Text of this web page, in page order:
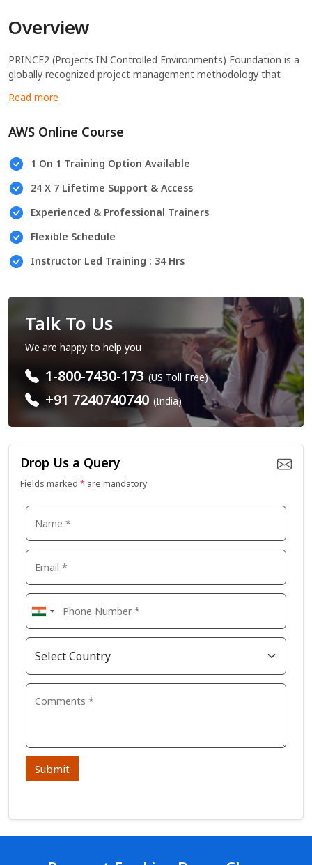
Overview
PRINCE2 (Projects IN Controlled Environments) Foundation is a
globally recognized project management methodology that
manage projects in various environments.
AWS Online Course
1 On 1 Training Option Available
24 X 7 Lifetime Support & Access
Experienced & Professional Trainers
Flexible Schedule
Instructor Led Training : 34 Hrs
Talk To Us
We are happy to help you
1-800-7430-173 (US Toll Free)
+91 7240740740 (India)
Drop Us a Query
Fields marked * are mandatory
Submit